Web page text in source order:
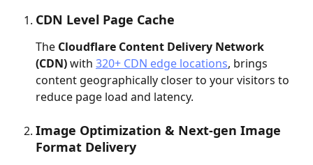
CDN Level Page Cache
The Cloudflare Content Delivery Network
(CDN) with 320+ CDN edge locations, brings
content geographically closer to your visitors to
reduce page load and latency.
Image Optimization & Next-gen Image
Format Delivery